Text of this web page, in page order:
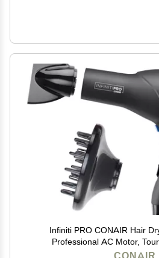
Infiniti PRO CONAIR Hair
Professional AC Motor,
Technology Blow Dryer,